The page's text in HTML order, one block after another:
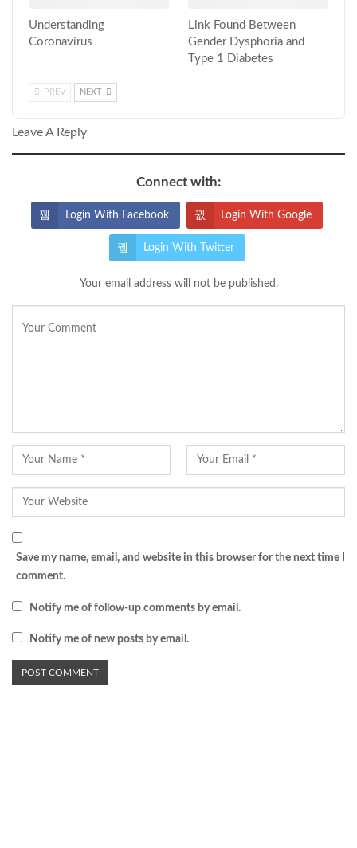
Understanding
Coronavirus
Link Found Between
Gender Dysphoria and
Type 1 Diabetes
PREV NEXT
Leave A Reply
Connect with:
Login With Facebook Login With Google
Login With Twitter
Your email address will not be published.
Save my name, email, and website in this browser for the next time I
comment.
Notify me of follow-up comments by email.
Notify me of new posts by email.